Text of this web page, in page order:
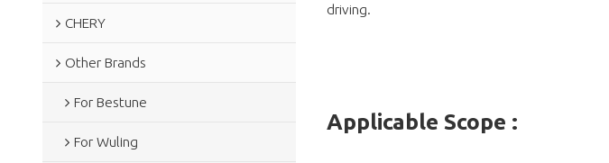
CHERY
Other Brands
For Bestune
For Wuling
driving.
Applicable Scope :